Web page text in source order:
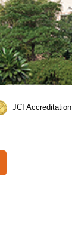
JCI Accreditation